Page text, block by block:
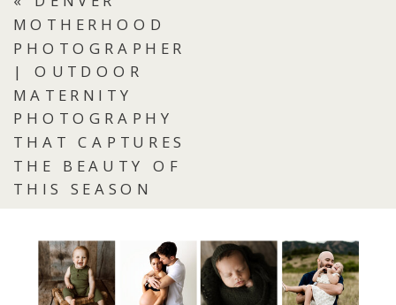
MOTHERHOOD
PHOTOGRAPHER
| OUTDOOR
MATERNITY
PHOTOGRAPHY
THAT CAPTURES
THE BEAUTY OF
THIS SEASON